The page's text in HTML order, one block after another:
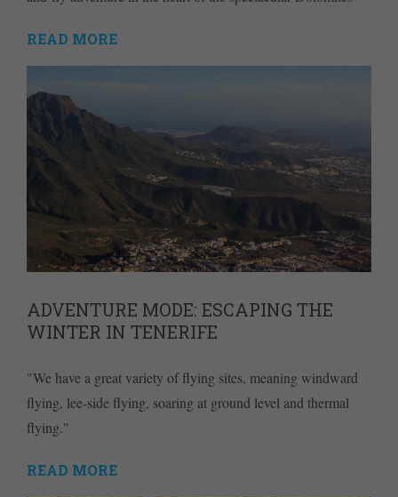
READ MORE
ADVENTURE MODE: ESCAPING THE
WINTER IN TENERIFE
"We have a great variety of flying sites, meaning windward
flying, lee-side flying, soaring at ground level and thermal
flying."
READ MORE